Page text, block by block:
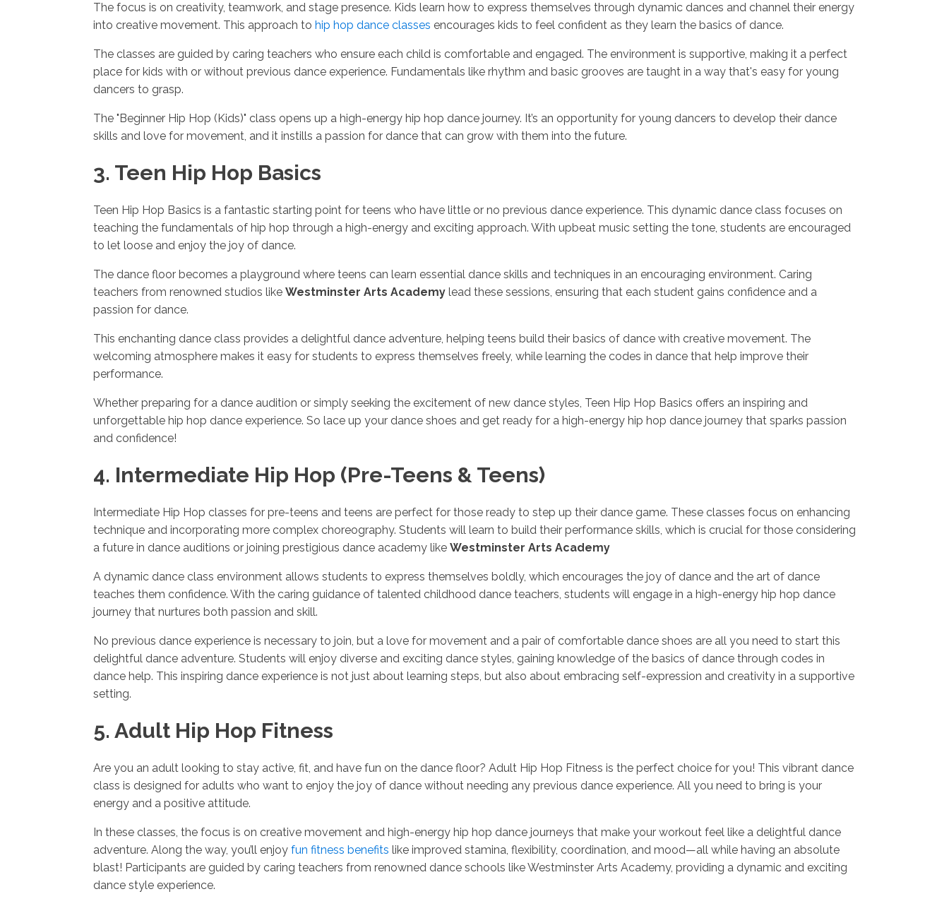
The focus is on creativity, teamwork, and stage presence. Kids learn how to express themselves through dynamic dances and channel their energy
into creative movement. This approach to hip hop dance classes encourages kids to feel confident as they learn the basics of dance.
The classes are guided by caring teachers who ensure each child is comfortable and engaged. The environment is supportive, making it a perfect
place for kids with or without previous dance experience. Fundamentals like rhythm and basic grooves are taught in a way that's easy for young
dancers to grasp.
The "Beginner Hip Hop (Kids)" class opens up a high-energy hip hop dance journey. It’s an opportunity for young dancers to develop their dance
skills and love for movement, and it instills a passion for dance that can grow with them into the future.
3. Teen Hip Hop Basics
Teen Hip Hop Basics is a fantastic starting point for teens who have little or no previous dance experience. This dynamic dance class focuses on
teaching the fundamentals of hip hop through a high-energy and exciting approach. With upbeat music setting the tone, students are encouraged
to let loose and enjoy the joy of dance.
The dance floor becomes a playground where teens can learn essential dance skills and techniques in an encouraging environment. Caring
teachers from renowned studios like Westminster Arts Academy lead these sessions, ensuring that each student gains confidence and a
passion for dance.
This enchanting dance class provides a delightful dance adventure, helping teens build their basics of dance with creative movement. The
welcoming atmosphere makes it easy for students to express themselves freely, while learning the codes in dance that help improve their
performance.
Whether preparing for a dance audition or simply seeking the excitement of new dance styles, Teen Hip Hop Basics offers an inspiring and
unforgettable hip hop dance experience. So lace up your dance shoes and get ready for a high-energy hip hop dance journey that sparks passion
and confidence!
4. Intermediate Hip Hop (Pre-Teens & Teens)
Intermediate Hip Hop classes for pre-teens and teens are perfect for those ready to step up their dance game. These classes focus on enhancing
technique and incorporating more complex choreography. Students will learn to build their performance skills, which is crucial for those considering
a future in dance auditions or joining prestigious dance academy like Westminster Arts Academy
A dynamic dance class environment allows students to express themselves boldly, which encourages the joy of dance and the art of dance
teaches them confidence. With the caring guidance of talented childhood dance teachers, students will engage in a high-energy hip hop dance
journey that nurtures both passion and skill.
No previous dance experience is necessary to join, but a love for movement and a pair of comfortable dance shoes are all you need to start this
delightful dance adventure. Students will enjoy diverse and exciting dance styles, gaining knowledge of the basics of dance through codes in
dance help. This inspiring dance experience is not just about learning steps, but also about embracing self-expression and creativity in a supportive
setting.
5. Adult Hip Hop Fitness
Are you an adult looking to stay active, fit, and have fun on the dance floor? Adult Hip Hop Fitness is the perfect choice for you! This vibrant dance
class is designed for adults who want to enjoy the joy of dance without needing any previous dance experience. All you need to bring is your
energy and a positive attitude.
In these classes, the focus is on creative movement and high-energy hip hop dance journeys that make your workout feel like a delightful dance
adventure. Along the way, you’ll enjoy fun fitness benefits like improved stamina, flexibility, coordination, and mood—all while having an absolute
blast! Participants are guided by caring teachers from renowned dance schools like Westminster Arts Academy, providing a dynamic and exciting
dance style experience.